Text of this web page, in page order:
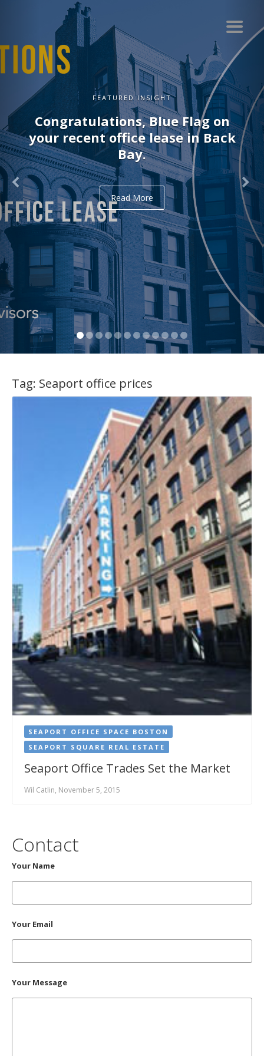
FEATURED INSIGHT
Congratulations, Blue Flag on
your recent office lease in Back
Bay.
Read More
Tag: Seaport office prices
SEAPORT OFFICE SPACE BOSTON
SEAPORT SQUARE REAL ESTATE
Seaport Office Trades Set the Market
Wil Catlin, November 5, 2015
Contact
Your Name
Your Email
Your Message